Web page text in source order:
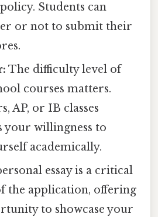
Students can
or not to submit their
The difficulty level of
courses matters.
AP, or IB classes
your willingness to
academically.
essay is a critical
the application, offering
to showcase your